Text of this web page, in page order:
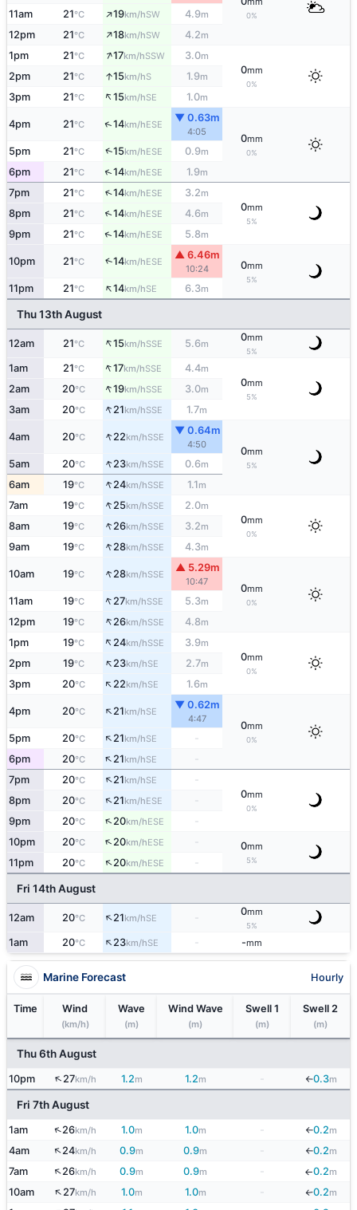
0%
11am 21°C ↑19km/hSW 4.9m
12pm 21°C ↑18km/hSW 4.2m
1pm 21°C ↑17km/hSSW 3.0m
0mm
0%
2pm 21°C ↑15km/hS 1.9m
3pm 21°C ↑15km/hSE 1.0m
4pm 21°C ↑14km/hESE
▼ 0.63m
4:05
0mm
0%
5pm 21°C ↑15km/hESE 0.9m
6pm 21°C ↑14km/hESE 1.9m
7pm 21°C ↑14km/hESE 3.2m
0mm
5%
8pm 21°C ↑14km/hESE 4.6m
9pm 21°C ↑14km/hESE 5.8m
10pm 21°C ↑14km/hESE
▲ 6.46m
10:24 0mm
5%
11pm 21°C ↑14km/hSE 6.3m
Thu 13th August
12am 21°C ↑15km/hSSE 5.6m
0mm
5%
1am 21°C ↑17km/hSSE 4.4m
0mm
5%
2am 20°C ↑19km/hSSE 3.0m
3am 20°C ↑21km/hSSE 1.7m
4am 20°C ↑22km/hSSE
▼ 0.64m
4:50
0mm
5%
5am 20°C ↑23km/hSSE 0.6m
6am 19°C ↑24km/hSSE 1.1m
7am 19°C ↑25km/hSSE 2.0m
0mm
0%
8am 19°C ↑26km/hSSE 3.2m
9am 19°C ↑28km/hSSE 4.3m
10am 19°C ↑28km/hSSE
▲ 5.29m
10:47
0mm
0%
11am 19°C ↑27km/hSSE 5.3m
12pm 19°C ↑26km/hSSE 4.8m
1pm 19°C ↑24km/hSSE 3.9m
0mm
0%
2pm 19°C ↑23km/hSE 2.7m
3pm 20°C ↑22km/hSE 1.6m
4pm 20°C ↑21km/hSE
▼ 0.62m
4:47
0mm
0%
5pm 20°C ↑21km/hSE
-
6pm
20°C ↑21km/hSE
7pm
20°C ↑21km/hSE
-
0mm
0%
8pm 20°C ↑21km/hESE
9pm
20°C ↑20km/hESE
-
10pm
20°C ↑20km/hESE 0mm
5%
11pm 20°C ↑20km/hESE -
Fri 14th August
12am 20°C ↑21km/hSE
0mm
5%
1am 20°C ↑23km/hSE - -mm
Marine Forecast Hourly
Time Wind
(km/h)
Wave
(m)
Wind Wave
(m)
Swell 1
(m)
Swell 2
(m)
Thu 6th August
10pm ↑27km/h 1.2m 1.2m ↓0.3m
Fri 7th August
1am ↑26km/h 1.0m 1.0m - ↓0.2m
4am ↑24km/h 0.9m 0.9m ↓0.2m
7am ↑26km/h 0.9m 0.9m - ↓0.2m
10am ↑27km/h 1.0m 1.0m ↓0.2m